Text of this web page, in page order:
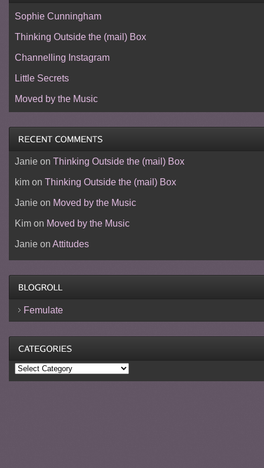
Sophie Cunningham
Thinking Outside the (mail) Box
Channelling Instagram
Little Secrets
Moved by the Music
Janieon Thinking Outside the (mail) Box
kimon Thinking Outside the (mail) Box
Janieon Moved by the Music
Kimon Moved by the Music
Janieon Attitudes
Femulate
Categories